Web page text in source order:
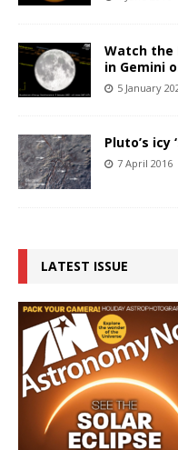
Watch the
in Gemini
5 January
Pluto’s icy
7 April 2016
LATEST ISSUE